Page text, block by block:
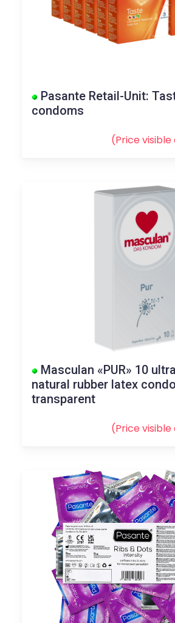
Pasante Retail-Unit:
condoms
(Price
Masculan «PUR» 10
natural rubber latex
transparent
(Price